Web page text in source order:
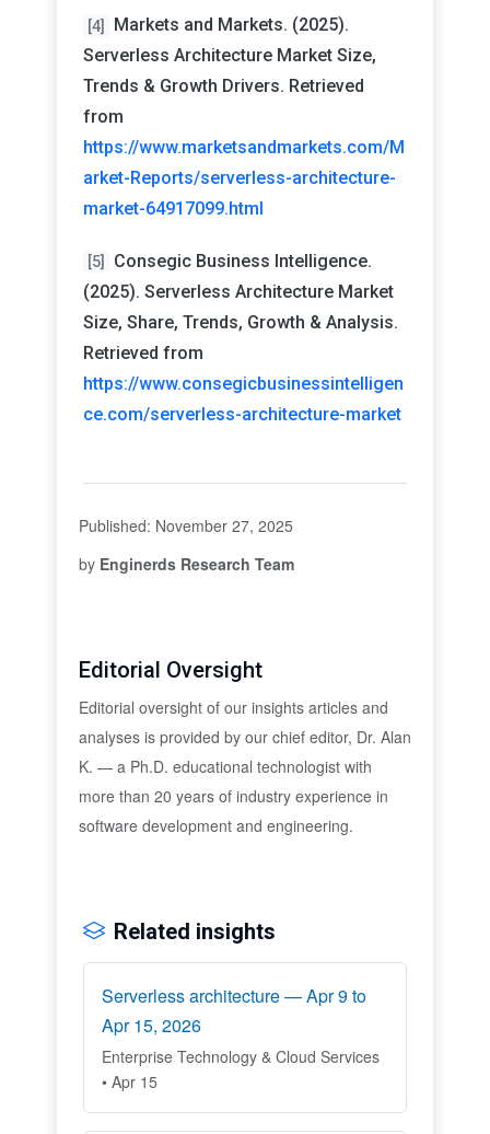
[4]
Markets and Markets. (2025).
Serverless Architecture Market Size,
Trends & Growth Drivers. Retrieved
from
https://www.marketsandmarkets.com/M
arket-Reports/serverless-architecture-
market-64917099.html
[5]
Consegic Business Intelligence.
(2025). Serverless Architecture Market
Size, Share, Trends, Growth & Analysis.
Retrieved from
https://www.consegicbusinessintelligen
ce.com/serverless-architecture-market
Published: November 27, 2025
by Enginerds Research Team
Editorial Oversight
Editorial oversight of our insights articles and
analyses is provided by our chief editor, Dr. Alan
K. — a Ph.D. educational technologist with
more than 20 years of industry experience in
software development and engineering.
Related insights
Serverless architecture — Apr 9 to
Apr 15, 2026
Enterprise Technology & Cloud Services
• Apr 15